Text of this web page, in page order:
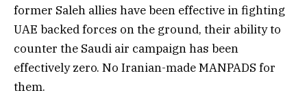
former Saleh allies have been effective in fighting
UAE backed forces on the ground, their ability to
counter the Saudi air campaign has been
effectively zero. No Iranian-made MANPADS for
them.